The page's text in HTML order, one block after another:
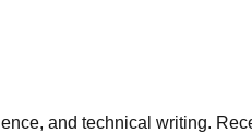
and technical writing.